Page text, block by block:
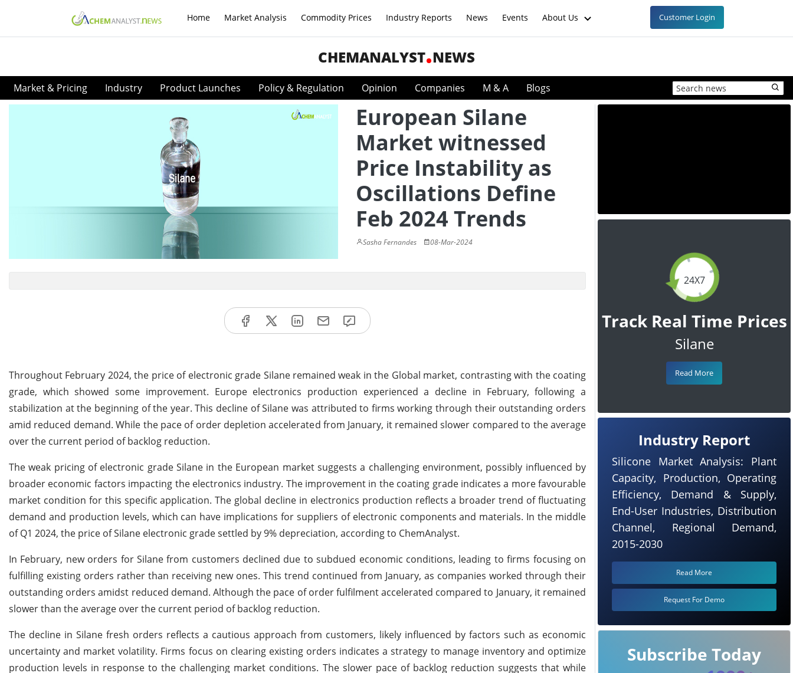
Home Market Analysis Commodity Prices Industry Reports News Events About Us Customer Login
CHEMANALYST NEWS
Market & Pricing Industry Product Launches Policy & Regulation Opinion Companies M & A Blogs
European Silane
Market witnessed
Price Instability as
Oscillations Define
Feb 2024 Trends
Sasha Fernandes 08-Mar-2024
Throughout February 2024, the price of electronic grade Silane remained weak in the Global market, contrasting with the coating
grade, which showed some improvement. Europe electronics production experienced a decline in February, following a
stabilization at the beginning of the year. This decline of Silane was attributed to firms working through their outstanding orders
amid reduced demand. While the pace of order depletion accelerated from January, it remained slower compared to the average
over the current period of backlog reduction.
The weak pricing of electronic grade Silane in the European market suggests a challenging environment, possibly influenced by
broader economic factors impacting the electronics industry. The improvement in the coating grade indicates a more favourable
market condition for this specific application. The global decline in electronics production reflects a broader trend of fluctuating
demand and production levels, which can have implications for suppliers of electronic components and materials. In the middle
of Q1 2024, the price of Silane electronic grade settled by 9% depreciation, according to ChemAnalyst.
In February, new orders for Silane from customers declined due to subdued economic conditions, leading to firms focusing on
fulfilling existing orders rather than receiving new ones. This trend continued from January, as companies worked through their
outstanding orders amidst reduced demand. Although the pace of order fulfilment accelerated compared to January, it remained
slower than the average over the current period of backlog reduction.
The decline in Silane fresh orders reflects a cautious approach from customers, likely influenced by factors such as economic
uncertainty and market volatility. Firms focus on clearing existing orders indicates a strategy to manage inventory and optimize
production levels in response to the challenging market conditions. The slower pace of backlog reduction suggests that while
24X7
Track Real Time Prices
Silane
Read More
Industry Report
Silicone Market Analysis: Plant
Capacity, Production, Operating
Efficiency, Demand & Supply,
End-User Industries, Distribution
Channel, Regional Demand,
2015-2030
Read More
Request For Demo
Subscribe Today